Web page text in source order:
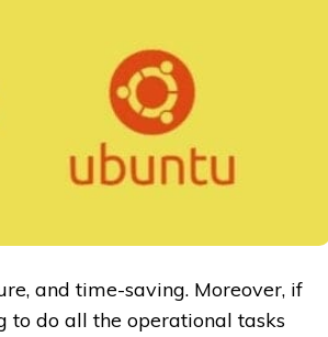
and time-saving. Moreover, if
to do all the operational tasks